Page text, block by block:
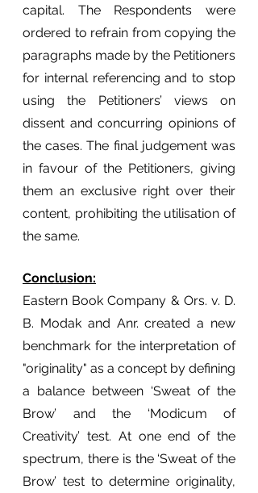
capital. The Respondents were
ordered to refrain from copying the
paragraphs made by the Petitioners
for internal referencing and to stop
using the Petitioners’ views on
dissent and concurring opinions of
the cases. The final judgement was
in favour of the Petitioners, giving
them an exclusive right over their
content, prohibiting the utilisation of
the same.
Conclusion:
Eastern Book Company & Ors. v. D.
B. Modak and Anr. created a new
benchmark for the interpretation of
"originality" as a concept by defining
a balance between ‘Sweat of the
Brow’ and the ‘Modicum of
Creativity’ test. At one end of the
spectrum, there is the ‘Sweat of the
Brow’ test to determine originality,